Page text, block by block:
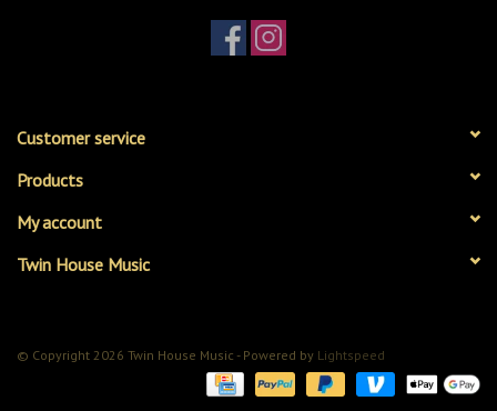
Customer service
Products
My account
Twin House Music
© Copyright 2026 Twin House Music - Powered by Lightspeed